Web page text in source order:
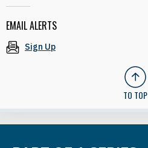
EMAIL ALERTS
Sign Up
TO TOP